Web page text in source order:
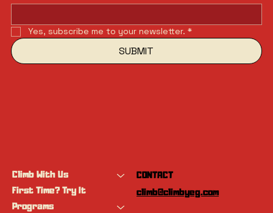
Yes, subscribe me to your newsletter. *
SUBMIT
Climb With Us
First Time? Try It
Programs
CONTACT
climb@climbyeg.com